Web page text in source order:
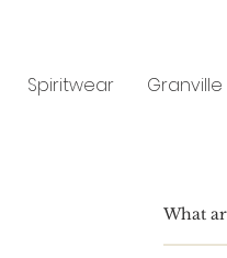
Spiritwear